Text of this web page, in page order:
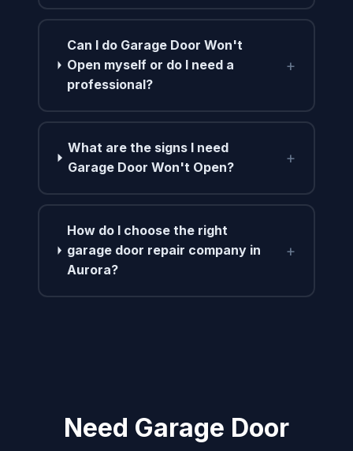
Can I do Garage Door Won't
Open myself or do I need a
professional?
+
What are the signs I need
Garage Door Won't Open?
+
How do I choose the right
garage door repair company in
Aurora?
+
Need Garage Door